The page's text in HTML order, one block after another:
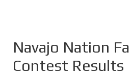
Navajo Nation
Contest Results